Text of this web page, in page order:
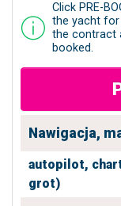
Click PRE-
the yacht
the contract
booked.
Nawigacja,
autopilot,
grot)